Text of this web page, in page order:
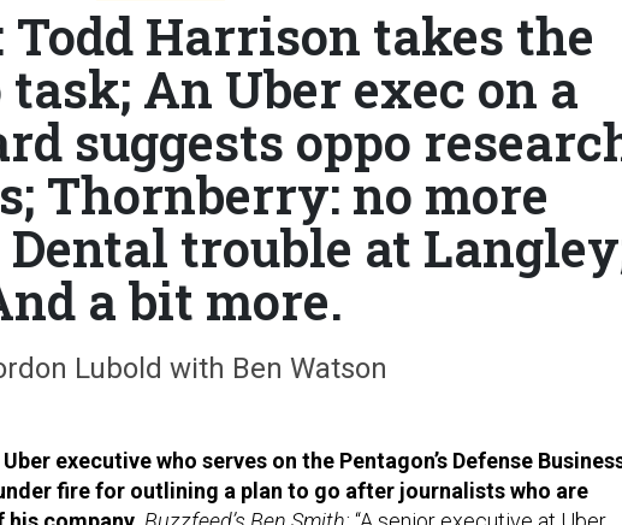
Todd Harrison takes the
An Uber exec on a
suggests oppo
Thornberry: no more
Dental trouble at
a bit more.
Lubold with Ben Watson
executive who serves on the Pentagon’s Defense
fire for outlining a plan to go after journalists who are